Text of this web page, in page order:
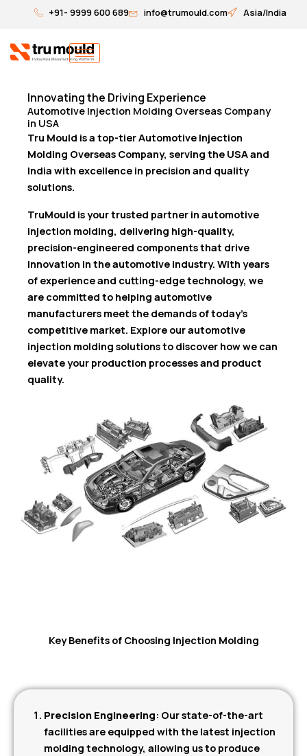
content
+91- 9999 600 689 info@trumould.com Asia/India
Innovating the Driving Experience
Automotive Injection Molding Overseas Company
in USA
Tru Mould is a top-tier Automotive Injection
Molding Overseas Company, serving the USA and
India with excellence in precision and quality
solutions.
TruMould is your trusted partner in automotive
injection molding, delivering high-quality,
precision-engineered components that drive
innovation in the automotive industry. With years
of experience and cutting-edge technology, we
are committed to helping automotive
manufacturers meet the demands of today’s
competitive market. Explore our automotive
injection molding solutions to discover how we can
elevate your production processes and product
quality.
Key Benefits of Choosing Injection Molding
Precision Engineering: Our state-of-the-art
facilities are equipped with the latest injection
molding technology, allowing us to produce